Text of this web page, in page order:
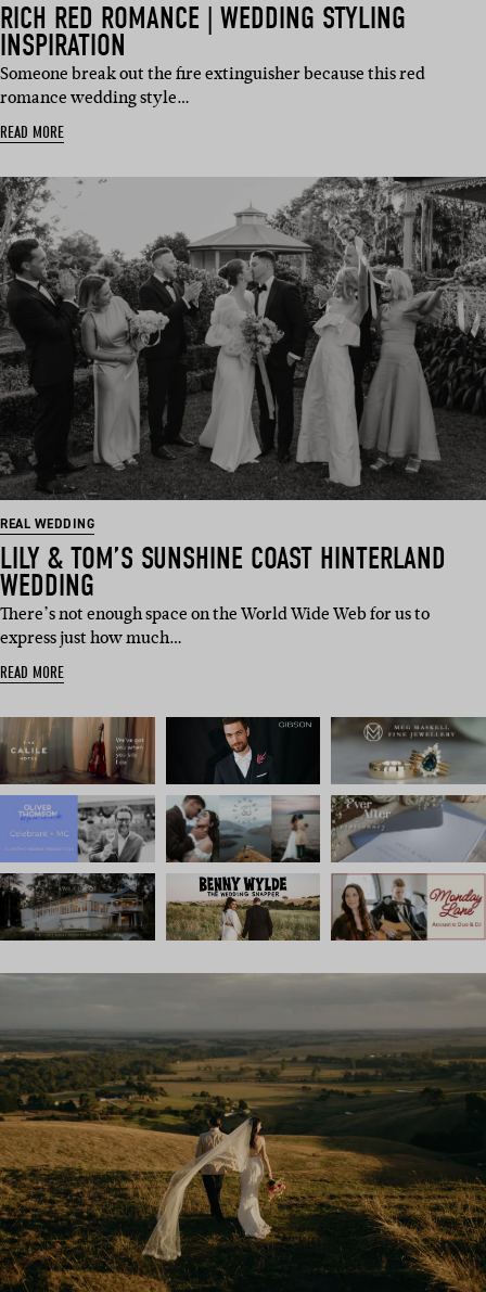
RICH RED ROMANCE | WEDDING STYLING
INSPIRATION
Someone break out the fire extinguisher because this red
romance wedding style…
READ MORE
REAL WEDDING
LILY & TOM’S SUNSHINE COAST HINTERLAND
WEDDING
There’s not enough space on the World Wide Web for us to
express just how much…
READ MORE